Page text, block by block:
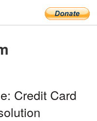
Credit Card